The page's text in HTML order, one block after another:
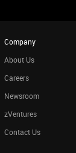
Company
About Us
Careers
Newsroom
zVentures
Contact Us